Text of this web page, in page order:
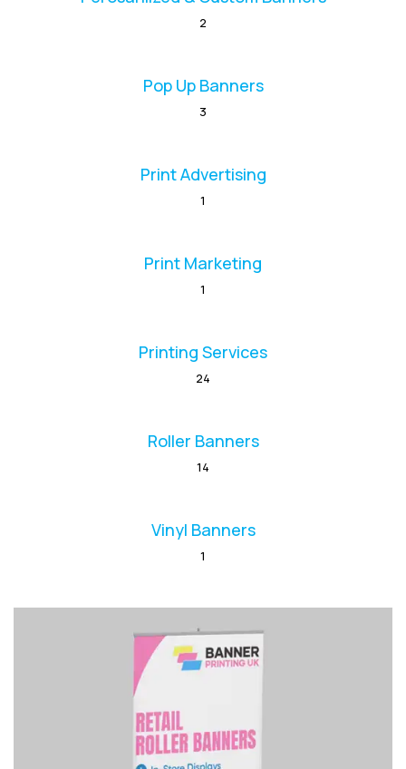
2
Pop Up Banners
3
Print Advertising
1
Print Marketing
1
Printing Services
24
Roller Banners
14
Vinyl Banners
1